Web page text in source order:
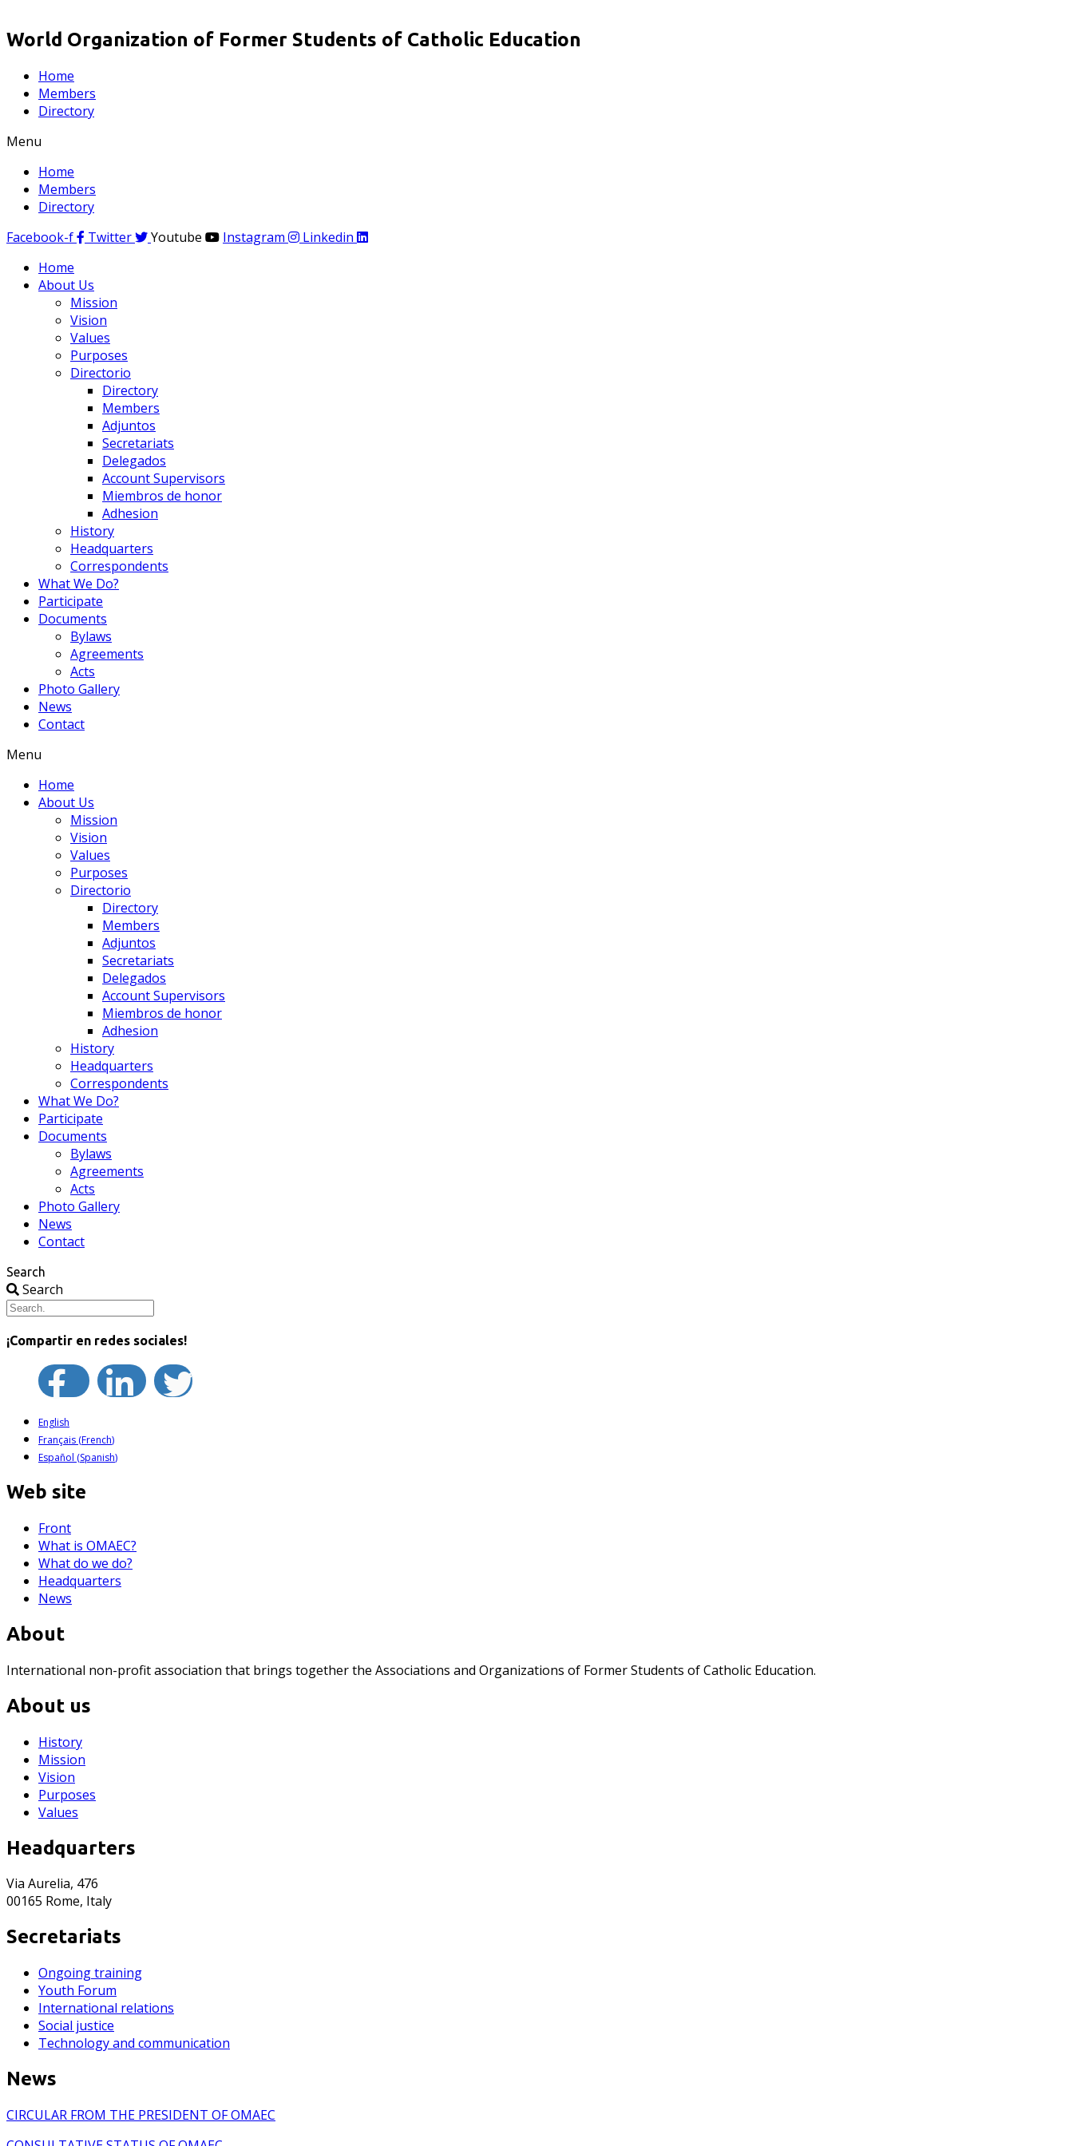
World Organization of Former Students of Catholic Education
Home
Members
Directory
Menu
Home
Members
Directory
Facebook-f
Twitter Youtube Instagram
Linkedin
Home
About Us
Mission
Vision
Values
Purposes
Directorio
Directory
Members
Adjuntos
Secretariats
Delegados
Account Supervisors
Miembros de honor
Adhesion
History
Headquarters
Correspondents
What We Do?
Participate
Documents
Bylaws
Agreements
Acts
Photo Gallery
News
Contact
Menu
Home
About Us
Mission
Vision
Values
Purposes
Directorio
Directory
Members
Adjuntos
Secretariats
Delegados
Account Supervisors
Miembros de honor
Adhesion
History
Headquarters
Correspondents
What We Do?
Participate
Documents
Bylaws
Agreements
Acts
Photo Gallery
News
Contact
Search
Search
¡Compartir en redes sociales!
English
Français (French)
Español (Spanish)
Web site
Front
What is OMAEC?
What do we do?
Headquarters
News
About
International non-profit association that brings together the Associations and Organizations of Former Students of Catholic Education.
About us
History
Mission
Vision
Purposes
Values
Headquarters
Via Aurelia, 476
00165 Rome, Italy
Secretariats
Ongoing training
Youth Forum
International relations
Social justice
Technology and communication
News
CIRCULAR FROM THE PRESIDENT OF OMAEC